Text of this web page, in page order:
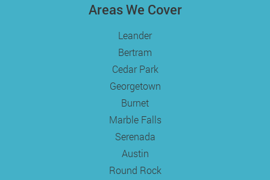
Areas We Cover
Leander
Bertram
Cedar Park
Georgetown
Burnet
Marble Falls
Serenada
Austin
Round Rock